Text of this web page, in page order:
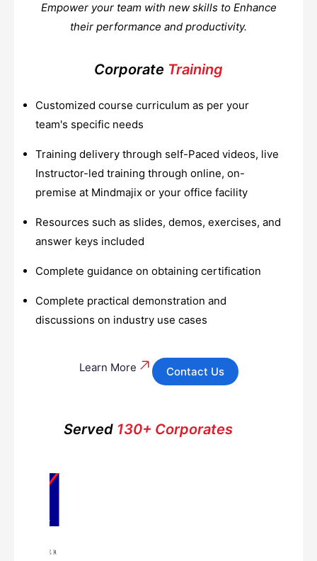
Empower your team with new skills to Enhance
their performance and productivity.
Corporate Training
Customized course curriculum as per your
team's specific needs
Training delivery through self-Paced videos, live
Instructor-led training through online, on-
premise at Mindmajix or your office facility
Resources such as slides, demos, exercises, and
answer keys included
Complete guidance on obtaining certification
Complete practical demonstration and
discussions on industry use cases
Learn More Contact Us
Served130+ Corporates